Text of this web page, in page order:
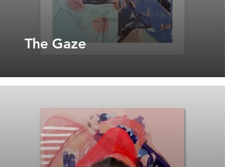
The Gaze